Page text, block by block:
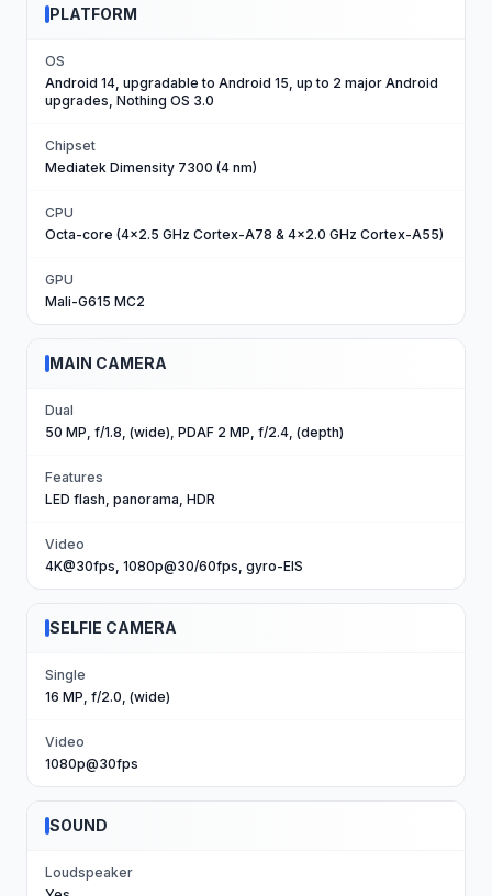
PLATFORM
OS
Android 14, upgradable to Android 15, up to 2 major Android
upgrades, Nothing OS 3.0
Chipset
Mediatek Dimensity 7300 (4 nm)
CPU
Octa-core (4x2.5 GHz Cortex-A78 & 4x2.0 GHz Cortex-A55)
GPU
Mali-G615 MC2
MAIN CAMERA
Dual
50 MP, f/1.8, (wide), PDAF 2 MP, f/2.4, (depth)
Features
LED flash, panorama, HDR
Video
4K@30fps, 1080p@30/60fps, gyro-EIS
SELFIE CAMERA
Single
16 MP, f/2.0, (wide)
Video
1080p@30fps
SOUND
Loudspeaker